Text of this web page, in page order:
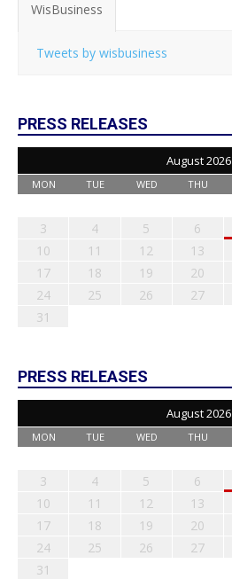
WisBusiness
Tweets by wisbusiness
PRESS RELEASES
August 2026
MON TUE WED THU
3
4 5 6
10
11 12 13
17
18 19 20
24
25 26 27
31
PRESS RELEASES
August 2026
MON TUE WED THU
3
4 5 6
10
11 12 13
17
18 19 20
24
25 26 27
31